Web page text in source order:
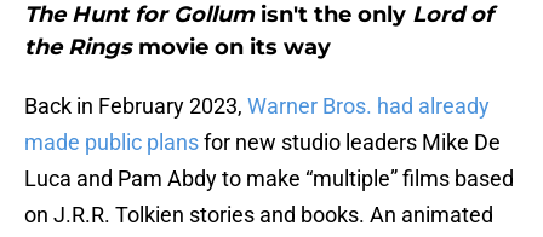
The Hunt for Gollumisn't the only Lord of
the Ringsmovie on its way
Back in February 2023, Warner Bros. had already
made public plansfor new studio leaders Mike De
Luca and Pam Abdy to make “multiple” films based
on J.R.R. Tolkien stories and books. An animated